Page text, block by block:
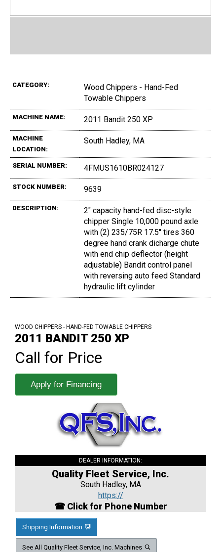
CATEGORY:
Wood Chippers - Hand-Fed
Towable Chippers
MACHINE NAME: 2011 Bandit 250 XP
MACHINE
LOCATION:
South Hadley, MA
SERIAL NUMBER: 4FMUS1610BR024127
STOCK NUMBER: 9639
DESCRIPTION:
2" capacity hand-fed disc-style
chipper Single 10,000 pound axle
with (2) 235/75R 17.5" tires 360
degree hand crank dicharge chute
with end chip deflector (height
adjustable) Bandit control panel
with reversing auto feed Standard
hydraulic lift cylinder
WOOD CHIPPERS - HAND-FED TOWABLE CHIPPERS
2011 BANDIT 250 XP
Call for Price
Apply for Financing
DEALER INFORMATION:
Quality Fleet Service, Inc.
South Hadley, MA
https://
☎ Click for Phone Number
Shipping Information
See All Quality Fleet Service, Inc. Machines